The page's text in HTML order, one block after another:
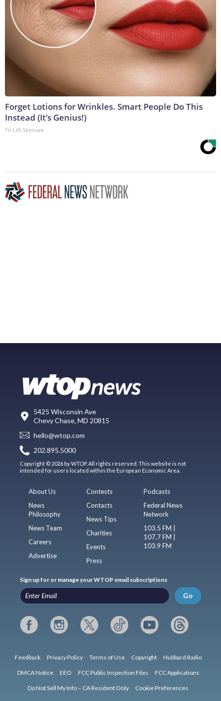
Forget Lotions for Wrinkles. Smart People Do This
Instead (It’s Genius!)
Tri Lift Skincare
5425 Wisconsin Ave
Chevy Chase, MD 20815
hello@wtop.com
202.895.5000
Copyright © 2026 by WTOP. All rights reserved. This website is not
intended for users located within the European Economic Area.
About Us
News
Philosophy
News Team
Careers
Advertise
Contests
Contacts
News Tips
Charities
Events
Press
Podcasts
Federal News
Network
103.5 FM |
107.7 FM |
103.9 FM
Sign up for or manage your WTOP email subscriptions
Go
Feedback Privacy Policy Terms of Use Copyright Hubbard Radio
DMCA Notice EEO FCC Public Inspection Files FCC Applications
Do Not Sell My Info – CA Resident Only Cookie Preferences